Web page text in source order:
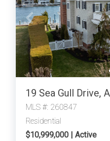
19 Sea Gull Drive,
MLS #: 260847
Residential
$10,999,000 | Active